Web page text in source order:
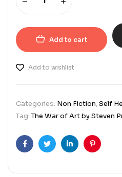
Add to cart
Add to wishlist
Categories: Non Fiction,Self
Tag:The War of Art by Steven
FacebookTwitterLinkedinPinterest